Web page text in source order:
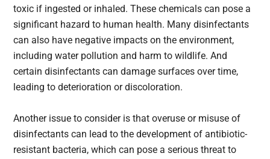
toxic if ingested or inhaled. These chemicals can pose a
significant hazard to human health. Many disinfectants
can also have negative impacts on the environment,
including water pollution and harm to wildlife. And
certain disinfectants can damage surfaces over time,
leading to deterioration or discoloration.
Another issue to consider is that overuse or misuse of
disinfectants can lead to the development of antibiotic-
resistant bacteria, which can pose a serious threat to